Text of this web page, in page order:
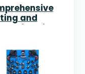
and
Unit
Braking and